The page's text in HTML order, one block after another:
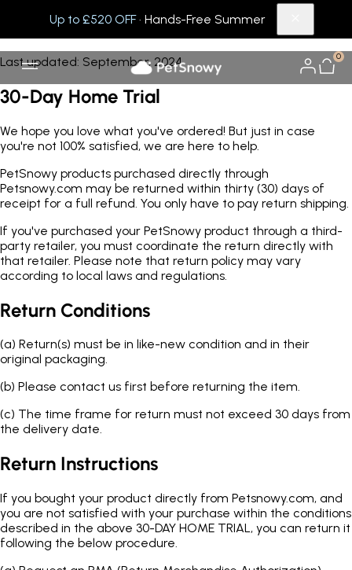
Up to £520 OFF· Hands-Free Summer
0
Return Policy
Last updated: September, 2024
30-Day Home Trial
We hope you love what you've ordered! But just in case
you're not 100% satisfied, we are here to help.
PetSnowy products purchased directly through
Petsnowy.com may be returned within thirty (30) days of
receipt for a full refund. You only have to pay return shipping.
If you've purchased your PetSnowy product through a third-
party retailer, you must coordinate the return directly with
that retailer. Please note that return policy may vary
according to local laws and regulations.
Return Conditions
(a) Return(s) must be in like-new condition and in their
original packaging.
(b) Please contact us first before returning the item.
(c) The time frame for return must not exceed 30 days from
the delivery date.
Return Instructions
If you bought your product directly from Petsnowy.com, and
you are not satisfied with your purchase within the conditions
described in the above 30-DAY HOME TRIAL, you can return it
following the below procedure.